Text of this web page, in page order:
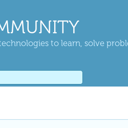
to learn, solve